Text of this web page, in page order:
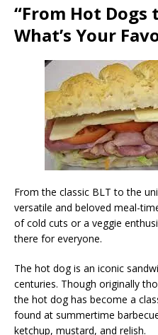
“From Hot Dogs
What’s Your
From the classic BLT to the
versatile and beloved meal-
of cold cuts or a veggie
there for everyone.
The hot dog is an iconic
centuries. Though originally
the hot dog has become a
found at summertime
ketchup, mustard, and relish.